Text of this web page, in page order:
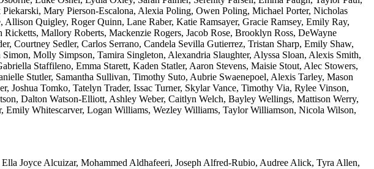
Piekarski, Mary Pierson-Escalona, Alexia Poling, Owen Poling, Michael Porter, Nicholas
Quigley, Roger Quinn, Lane Raber, Katie Ramsayer, Gracie Ramsey, Emily Ray,
Mallory Roberts, Mackenzie Rogers, Jacob Rose, Brooklyn Ross, DeWayne
Courtney Sedler, Carlos Serrano, Candela Sevilla Gutierrez, Tristan Sharp, Emily Shaw,
Molly Simpson, Tamira Singleton, Alexandria Slaughter, Alyssa Sloan, Alexis Smith,
Staffileno, Emma Starett, Kaden Statler, Aaron Stevens, Maisie Stout, Alec Stowers,
Stutler, Samantha Sullivan, Timothy Suto, Aubrie Swaenepoel, Alexis Tarley, Mason
Joshua Tomko, Tatelyn Trader, Issac Turner, Skylar Vance, Timothy Via, Rylee Vinson,
Dalton Watson-Elliott, Ashley Weber, Caitlyn Welch, Bayley Wellings, Mattison Werry,
Whitescarver, Logan Williams, Wezley Williams, Taylor Williamson, Nicola Wilson,
Joyce Alcuizar, Mohammed Aldhafeeri, Joseph Alfred-Rubio, Audree Alick, Tyra Allen,